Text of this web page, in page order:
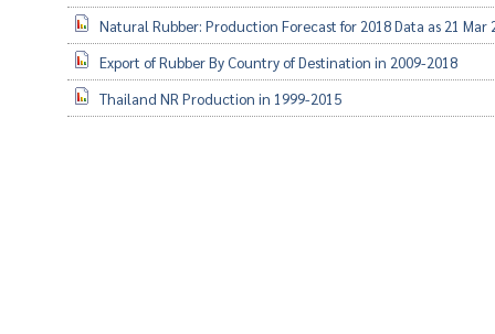
Natural Rubber: Production Forecast for 2018 Data as 21 Mar
Export of Rubber By Country of Destination in 2009-2018
Thailand NR Production in 1999-2015